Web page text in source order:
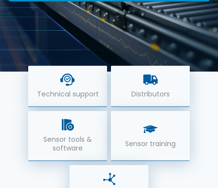
Technical support Distributors
Sensor tools &
software
Sensor training